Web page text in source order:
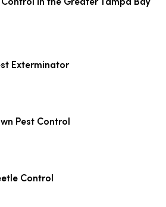
Exterminator
Pest Control
Control